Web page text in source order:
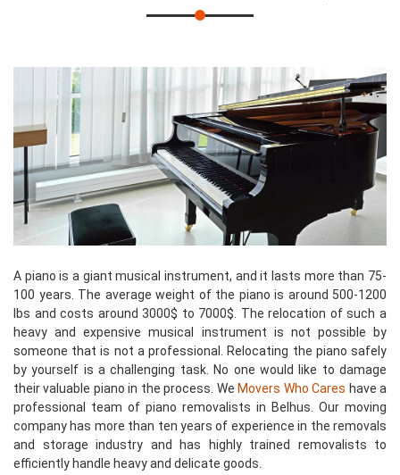
A piano is a giant musical instrument, and it lasts more than 75-
100 years. The average weight of the piano is around 500-1200
lbs and costs around 3000$ to 7000$. The relocation of such a
heavy and expensive musical instrument is not possible by
someone that is not a professional. Relocating the piano safely
by yourself is a challenging task. No one would like to damage
their valuable piano in the process. We Movers Who Cares have a
professional team of piano removalists in Belhus. Our moving
company has more than ten years of experience in the removals
and storage industry and has highly trained removalists to
efficiently handle heavy and delicate goods.